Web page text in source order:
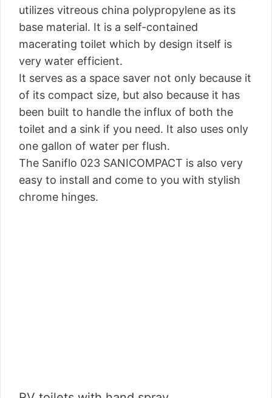
utilizes vitreous china polypropylene as its
base material. It is a self-contained
macerating toilet which by design itself is
very water efficient.
It serves as a space saver not only because it
of its compact size, but also because it has
been built to handle the influx of both the
toilet and a sink if you need. It also uses only
one gallon of water per flush.
The Saniflo 023 SANICOMPACT is also very
easy to install and come to you with stylish
chrome hinges.